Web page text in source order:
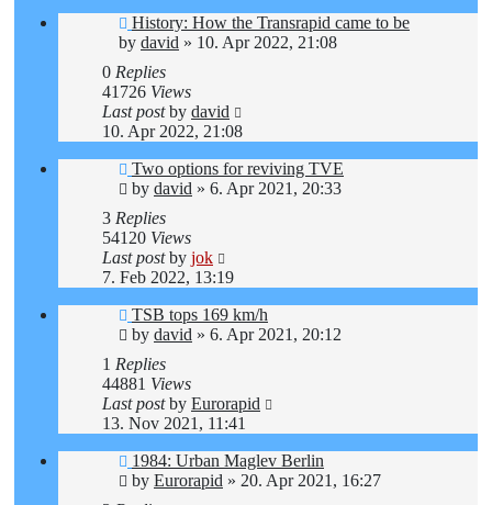
History: How the Transrapid came to be
by david » 10. Apr 2022, 21:08
0 Replies
41726 Views
Last postby david
10. Apr 2022, 21:08
Two options for reviving TVE
by david » 6. Apr 2021, 20:33
3 Replies
54120 Views
Last postby jok
7. Feb 2022, 13:19
TSB tops 169 km/h
by david » 6. Apr 2021, 20:12
1 Replies
44881 Views
Last postby Eurorapid
13. Nov 2021, 11:41
1984: Urban Maglev Berlin
by Eurorapid » 20. Apr 2021, 16:27